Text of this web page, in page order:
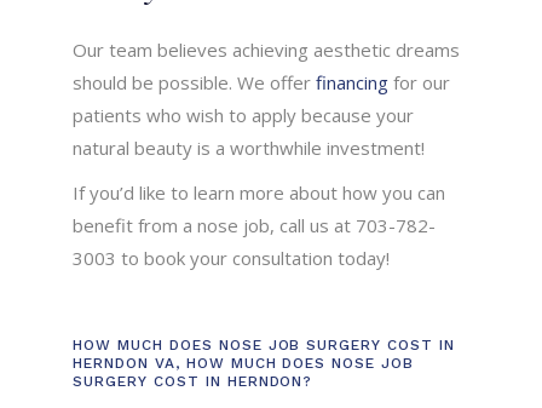
Our team believes achieving aesthetic dreams
should be possible. We offerfinancing for our
patients who wish to apply because your
natural beauty is a worthwhile investment!
If you’d like to learn more about how you can
benefit from a nose job, call us at 703-782-
3003 to book your consultation today!
HOW MUCH DOES NOSE JOB SURGERY COST IN
HERNDON VA, HOW MUCH DOES NOSE JOB
SURGERY COST IN HERNDON?